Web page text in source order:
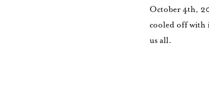
October 4th,
cooled off with
us all.